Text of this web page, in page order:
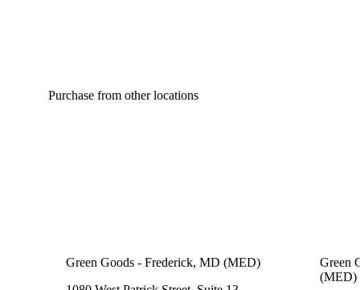
Purchase from other locations
Green Goods - Frederick, MD (MED)
Green
(MED)